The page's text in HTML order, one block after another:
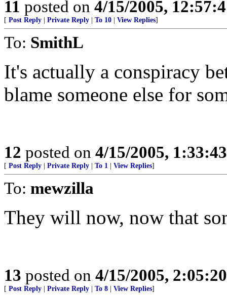
11 posted on 4/15/2005,
[ Post Reply Private Reply To 10 View Replies]
To: SmithL
It's actually a conspiracy
blame someone else for
12 posted on 4/15/2005,
[ Post Reply Private Reply To 1 View Replies]
To: mewzilla
They will now, now that
13 posted on 4/15/2005,
[ Post Reply Private Reply To 8 View Replies]